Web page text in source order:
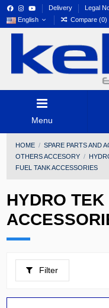
Delivery Legal
English
Compare (0)
Menu
HOME
SPARE PARTS AND
OTHERS ACCESORY
FUEL TANK ACCESSORIES
HYDRO
Filter